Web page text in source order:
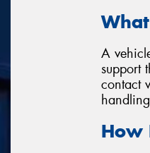
A
support
contact
How